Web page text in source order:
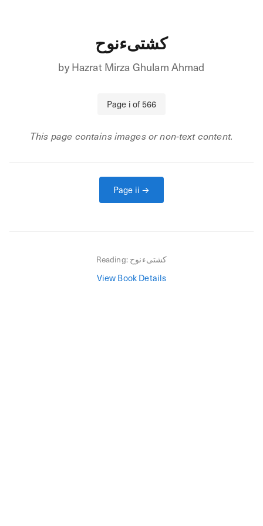
کشتیءنوح
byHazrat Mirza Ghulam Ahmad
Page iof566
This page contains images or non-text content.
Page ii →
Reading:کشتیءنوح
View Book Details